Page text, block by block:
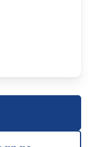
up-to-date